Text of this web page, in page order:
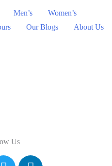
Men’s
Women’s
Our Blogs
About Us
Us